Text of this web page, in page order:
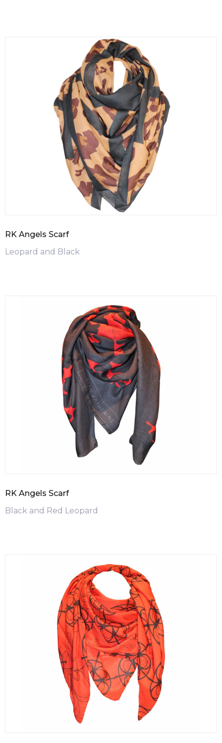
RK Angels Scarf
Leopard and Black
RK Angels Scarf
Black and Red Leopard